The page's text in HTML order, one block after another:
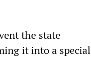
the state
it into a special